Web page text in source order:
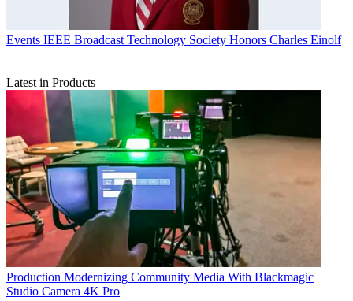
Events IEEE Broadcast Technology Society Honors Charles Einolf
Latest in Products
Production Modernizing Community Media With Blackmagic
Studio Camera 4K Pro